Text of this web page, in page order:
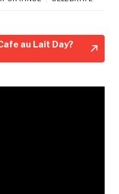
au Lait Day?